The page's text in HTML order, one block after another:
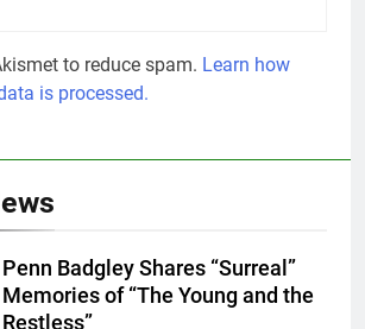
to reduce spam. Learn how
is processed.
Penn Badgley Shares “Surreal”
Memories of “The Young and the
Restless”